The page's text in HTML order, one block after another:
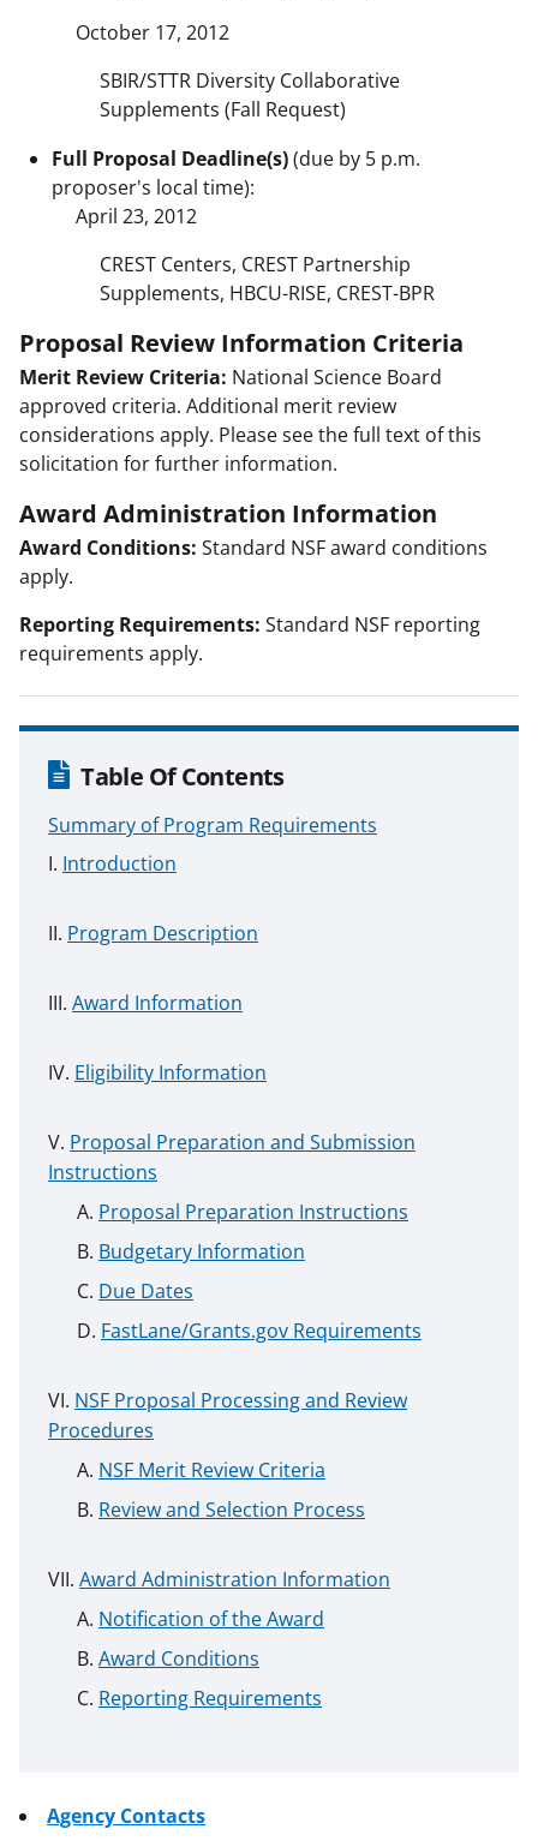
October 17, 2012
SBIR/STTR Diversity Collaborative
Supplements (Fall Request)
Full Proposal Deadline(s)(due by 5 p.m.
proposer's local time):
April 23, 2012
CREST Centers, CREST Partnership
Supplements, HBCU-RISE, CREST-BPR
Proposal Review Information Criteria
Merit Review Criteria: National Science Board
approved criteria. Additional merit review
considerations apply. Please see the full text of this
solicitation for further information.
Award Administration Information
Award Conditions: Standard NSF award conditions
apply.
Reporting Requirements: Standard NSF reporting
requirements apply.
Table Of Contents
Summary of Program Requirements
Introduction
Program Description
Award Information
Eligibility Information
Proposal Preparation and Submission
Instructions
Proposal Preparation Instructions
Budgetary Information
Due Dates
FastLane/Grants.gov Requirements
NSF Proposal Processing and Review
Procedures
NSF Merit Review Criteria
Review and Selection Process
Award Administration Information
Notification of the Award
Award Conditions
Reporting Requirements
Agency Contacts